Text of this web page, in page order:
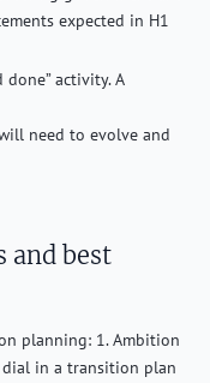
expected in H1
activity. A
need to evolve and
and best
planning: 1. Ambition
in a transition plan